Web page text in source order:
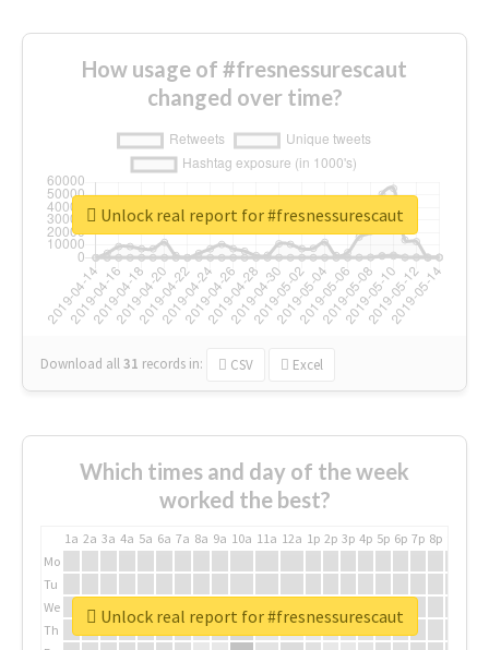
How usage of #fresnessurescaut
changed over time?
Download all31 records in: CSV Excel
Unlock real report for #fresnessurescaut
Which times and day of the week
worked the best?
1a 2a 3a 4a 5a 6a 7a 8a 9a 10a 11a 12a 1p 2p 3p 4p 5p 6p 7p 8p
Mo
Tu
We
Th
Unlock real report for #fresnessurescaut